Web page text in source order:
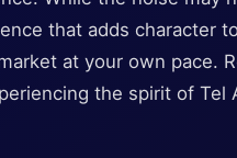
that adds character
at your own pace.
the spirit of Tel